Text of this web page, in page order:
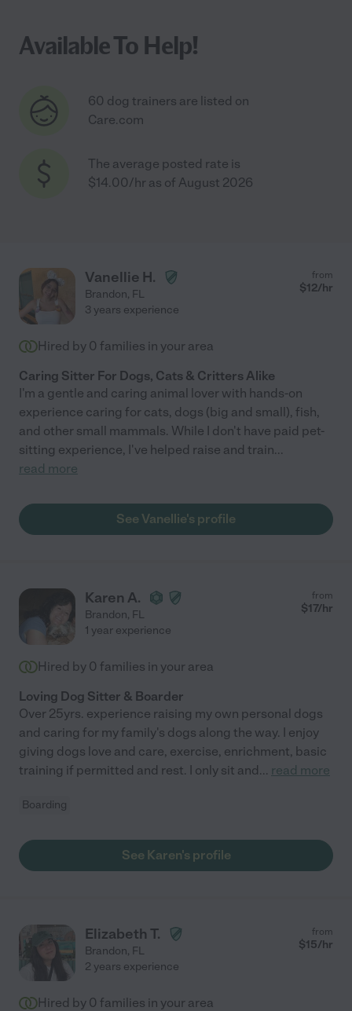
Available To Help!
60 dog trainers are listed on
Care.com
The average posted rate is
$14.00/hr as of August 2026
Vanellie H.
Brandon, FL
from
$12/hr
3 years experience
Hired by 0 families in your area
Caring Sitter For Dogs, Cats & Critters Alike
I'm a gentle and caring animal lover with hands-on
experience caring for cats, dogs (big and small), fish,
and other small mammals. While I don't have paid pet-
sitting experience, I've helped raise and train...
read more
See Vanellie's profile
Karen A.
Brandon, FL
from
$17/hr
1 year experience
Hired by 0 families in your area
Loving Dog Sitter & Boarder
Over 25yrs. experience raising my own personal dogs
and caring for my family's dogs along the way. I enjoy
giving dogs love and care, exercise, enrichment, basic
training if permitted and rest. I only sit and... read more
Boarding
See Karen's profile
Elizabeth T.
Brandon, FL
from
$15/hr
2 years experience
Hired by 0 families in your area